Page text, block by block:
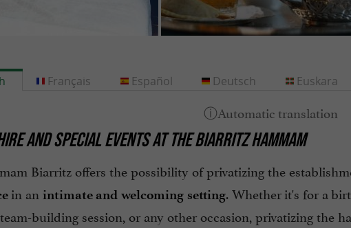
AND SPECIAL EVENTS AT THE BIARRITZ HAMMAM
Biarritz offers the possibility of privatizing the
in an intimate and welcoming setting. Whether it's for a
building session, or any other occasion, privatizing the
Français Español Deutsch Euskara